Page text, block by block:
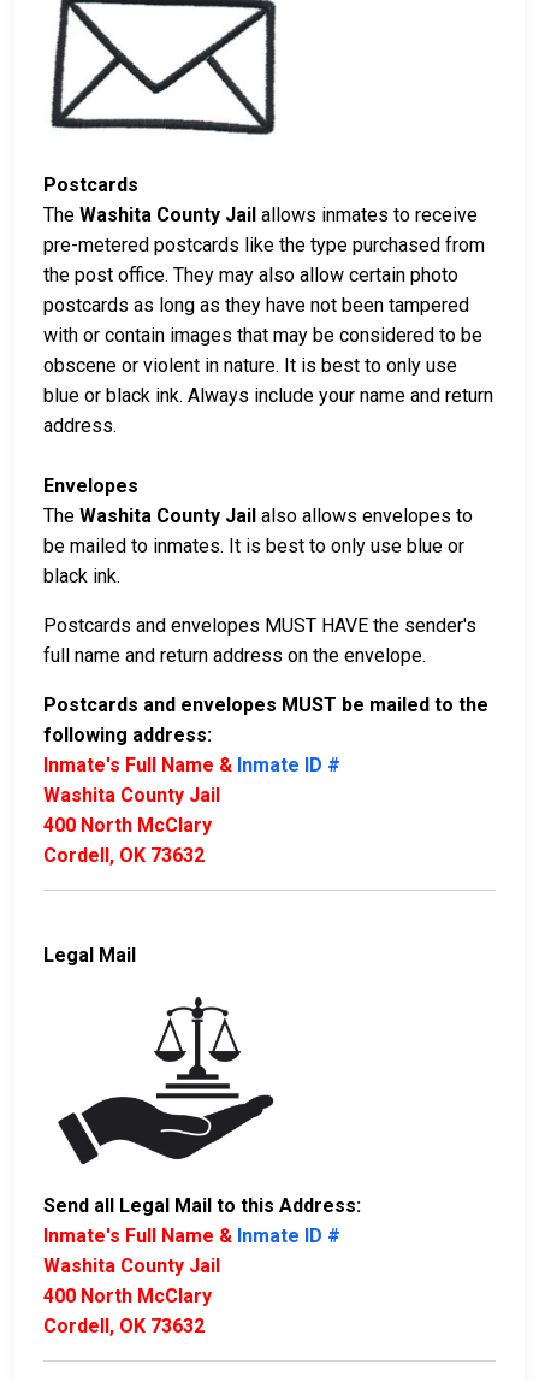
Postcards
The Washita County Jail allows inmates to receive
pre-metered postcards like the type purchased from
the post office. They may also allow certain photo
postcards as long as they have not been tampered
with or contain images that may be considered to be
obscene or violent in nature. It is best to only use
blue or black ink. Always include your name and return
address.
Envelopes
The Washita County Jail also allows envelopes to
be mailed to inmates. It is best to only use blue or
black ink.
Postcards and envelopes MUST HAVE the sender's
full name and return address on the envelope.
Postcards and envelopes MUST be mailed to the
following address:
Inmate's Full Name & Inmate ID #
Washita County Jail
400 North McClary
Cordell, OK 73632
Legal Mail
Send all Legal Mail to this Address:
Inmate's Full Name & Inmate ID #
Washita County Jail
400 North McClary
Cordell, OK 73632